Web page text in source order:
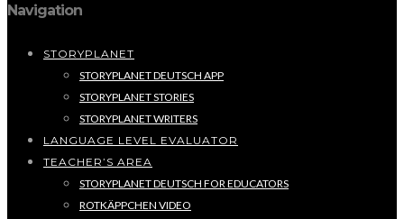
Navigation
STORYPLANET
STORYPLANET DEUTSCH APP
STORYPLANET STORIES
STORYPLANET WRITERS
LANGUAGE LEVEL EVALUATOR
TEACHER’S AREA
STORYPLANET DEUTSCH FOR EDUCATORS
ROTKÄPPCHEN VIDEO